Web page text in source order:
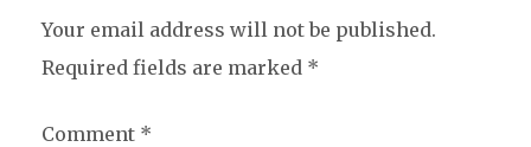
Your email address will not be published.
Required fields are marked *
Comment *